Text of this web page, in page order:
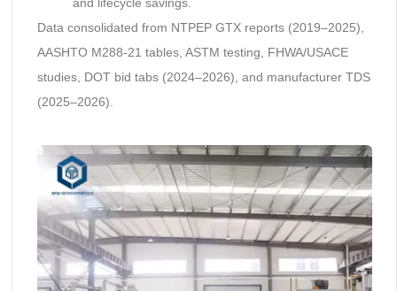
and lifecycle savings.
Data consolidated from NTPEP GTX reports (2019–2025),
AASHTO M288-21 tables, ASTM testing, FHWA/USACE
studies, DOT bid tabs (2024–2026), and manufacturer TDS
(2025–2026).